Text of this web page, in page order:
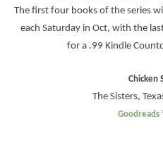
The first four books of the series
each Saturday in Oct, with the
for a .99 Kindle
Chicken
The Sisters,
Goodreads